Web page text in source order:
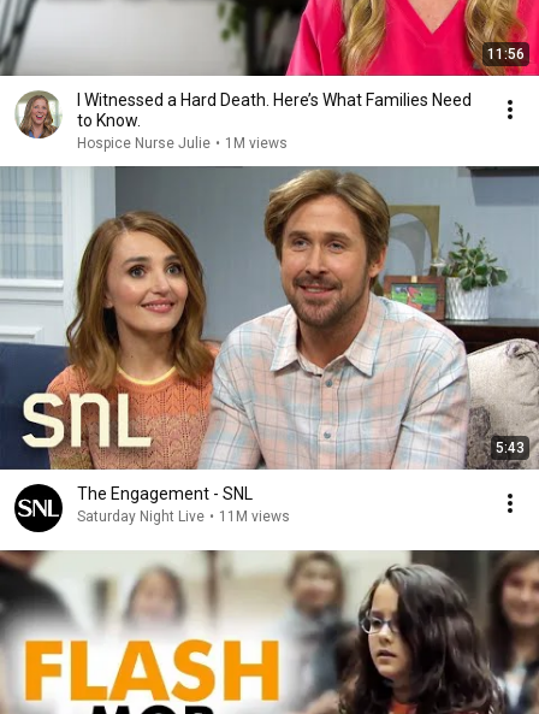
11:56
I Witnessed a Hard Death. Here’s What Families Need
to Know.
Hospice Nurse Julie • 1M views
5:43
The Engagement - SNL
Saturday Night Live • 11M views